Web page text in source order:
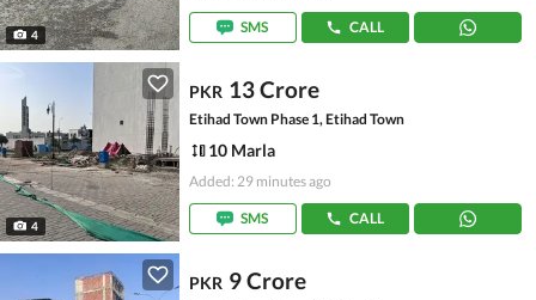
4 SMS CALL
4
PKR 13 Crore
Etihad Town Phase 1, Etihad Town
10 Marla
Added: 29 minutes ago
SMS CALL
PKR 9 Crore